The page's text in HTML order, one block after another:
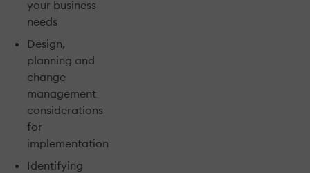
your business
needs
Design,
planning and
change
management
considerations
for
implementation
Identifying